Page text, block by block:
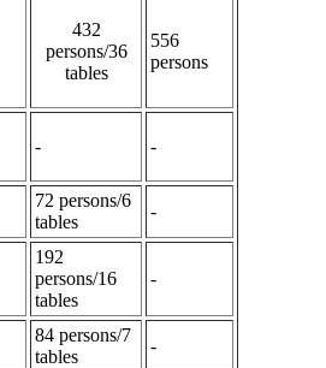
432
persons/36
tables
556
persons
- -
72 persons/6
tables
-
192
persons/16
tables
-
84 persons/7
tables
-